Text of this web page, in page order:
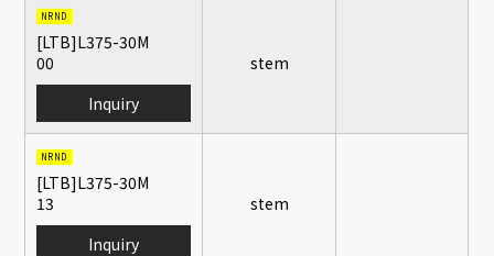
NRND
[LTB]L375-30M
00
Inquiry
stem
NRND
[LTB]L375-30M
13
Inquiry
stem